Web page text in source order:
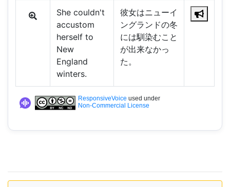
She couldn't
accustom
herself to
New
England
winters.
彼女はニューイ
ングランドの冬
には馴染むこと
が出来なかっ
た。
ResponsiveVoice used under
Non-Commercial License